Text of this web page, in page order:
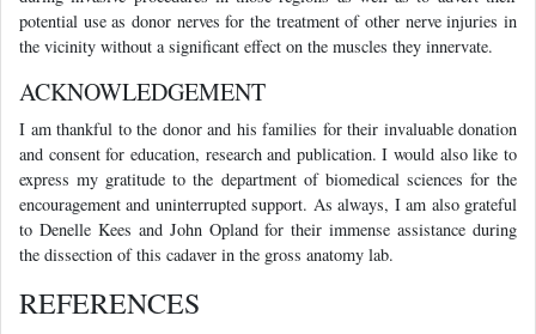
potential use as donor nerves for the treatment of other nerve injuries in
the vicinity without a significant effect on the muscles they innervate.
ACKNOWLEDGEMENT
I am thankful to the donor and his families for their invaluable donation
and consent for education, research and publication. I would also like to
express my gratitude to the department of biomedical sciences for the
encouragement and uninterrupted support. As always, I am also grateful
to Denelle Kees and John Opland for their immense assistance during
the dissection of this cadaver in the gross anatomy lab.
REFERENCES